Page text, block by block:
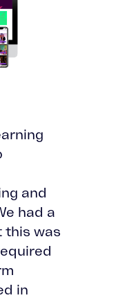
and
had a
this was
in